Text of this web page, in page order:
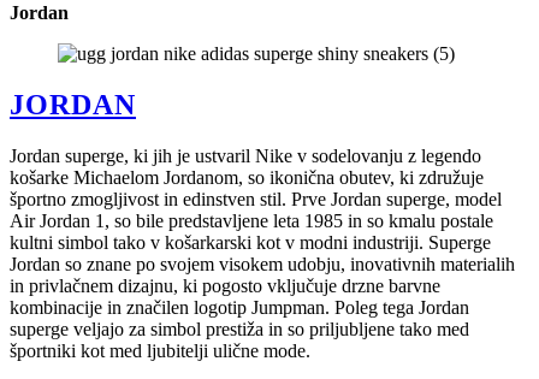
Jordan
JORDAN
Jordan superge, ki jih je ustvaril Nike v sodelovanju z legendo
košarke Michaelom Jordanom, so ikonična obutev, ki združuje
športno zmogljivost in edinstven stil. Prve Jordan superge, model
Air Jordan 1, so bile predstavljene leta 1985 in so kmalu postale
kultni simbol tako v košarkarski kot v modni industriji. Superge
Jordan so znane po svojem visokem udobju, inovativnih materialih
in privlačnem dizajnu, ki pogosto vključuje drzne barvne
kombinacije in značilen logotip Jumpman. Poleg tega Jordan
superge veljajo za simbol prestiža in so priljubljene tako med
športniki kot med ljubitelji ulične mode.